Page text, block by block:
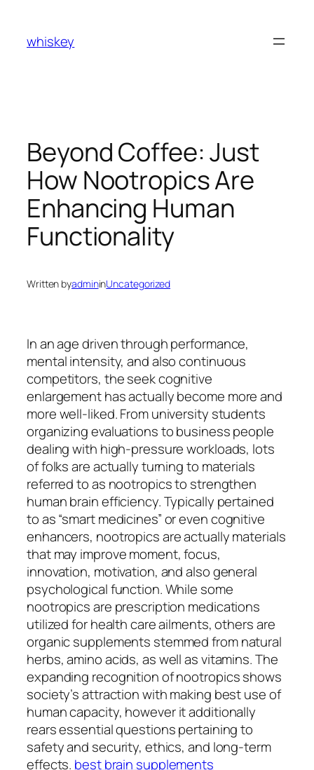
content
whiskey
Beyond Coffee: Just
How Nootropics Are
Enhancing Human
Functionality
Written byadmininUncategorized
In an age driven through performance,
mental intensity, and also continuous
competitors, the seek cognitive
enlargement has actually become more and
more well-liked. From university students
organizing evaluations to business people
dealing with high-pressure workloads, lots
of folks are actually turning to materials
referred to as nootropics to strengthen
human brain efficiency. Typically pertained
to as “smart medicines” or even cognitive
enhancers, nootropics are actually materials
that may improve moment, focus,
innovation, motivation, and also general
psychological function. While some
nootropics are prescription medications
utilized for health care ailments, others are
organic supplements stemmed from natural
herbs, amino acids, as well as vitamins. The
expanding recognition of nootropics shows
society’s attraction with making best use of
human capacity, however it additionally
rears essential questions pertaining to
safety and security, ethics, and long-term
effects. best brain supplements